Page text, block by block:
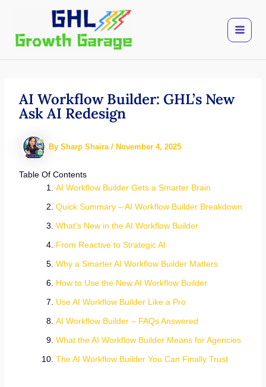
content
AI Workflow Builder: GHL’s New
Ask AI Redesign
By Sharp Shaira / November 4, 2025
Table Of Contents
AI Workflow Builder Gets a Smarter Brain
Quick Summary – AI Workflow Builder Breakdown
What’s New in the AI Workflow Builder
From Reactive to Strategic AI
Why a Smarter AI Workflow Builder Matters
How to Use the New AI Workflow Builder
Use AI Workflow Builder Like a Pro
AI Workflow Builder – FAQs Answered
What the AI Workflow Builder Means for Agencies
The AI Workflow Builder You Can Finally Trust